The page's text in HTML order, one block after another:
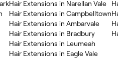
Hair Extensions in Narellan Vale
Hair Extensions in Campbelltown
Hair Extensions in Ambarvale
Hair Extensions in Bradbury
Hair Extensions in Leumeah
Hair Extensions in Eagle Vale